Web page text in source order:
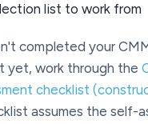
list to work from
completed your
yet, work through the
checklist
assumes the self-